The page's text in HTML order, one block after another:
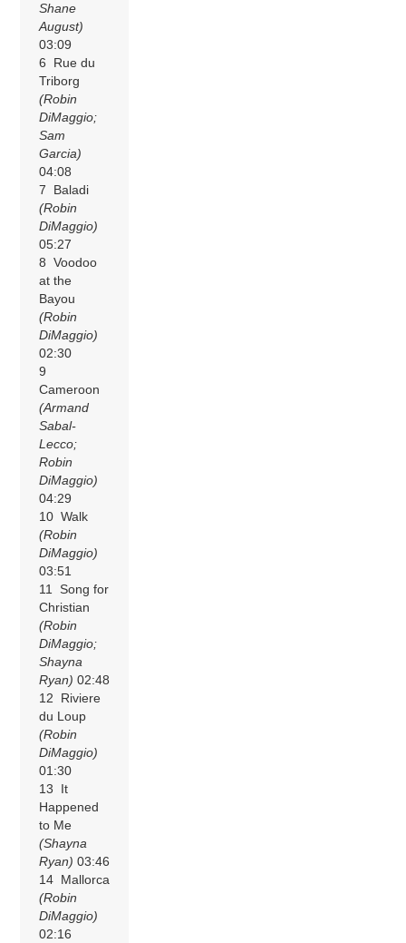
Shane
August)
03:09
6 Rue du
Triborg
(Robin
DiMaggio;
Sam
Garcia)
04:08
7 Baladi
(Robin
DiMaggio)
05:27
8 Voodoo
at the
Bayou
(Robin
DiMaggio)
02:30
9
Cameroon
(Armand
Sabal-
Lecco;
Robin
DiMaggio)
04:29
10 Walk
(Robin
DiMaggio)
03:51
11 Song for
Christian
(Robin
DiMaggio;
Shayna
Ryan) 02:48
12 Riviere
du Loup
(Robin
DiMaggio)
01:30
13 It
Happened
to Me
(Shayna
Ryan) 03:46
14 Mallorca
(Robin
DiMaggio)
02:16